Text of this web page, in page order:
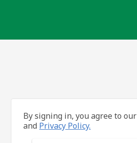
By signing in, you agree to our
and Privacy Policy.